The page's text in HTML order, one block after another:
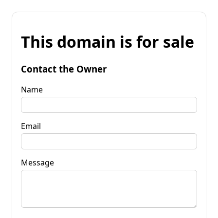
This domain is for sale
Contact the Owner
Name
Email
Message